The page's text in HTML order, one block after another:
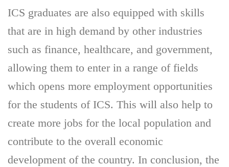
ICS graduates are also equipped with skills
that are in high demand by other industries
such as finance, healthcare, and government,
allowing them to enter in a range of fields
which opens more employment opportunities
for the students of ICS. This will also help to
create more jobs for the local population and
contribute to the overall economic
development of the country. In conclusion, the